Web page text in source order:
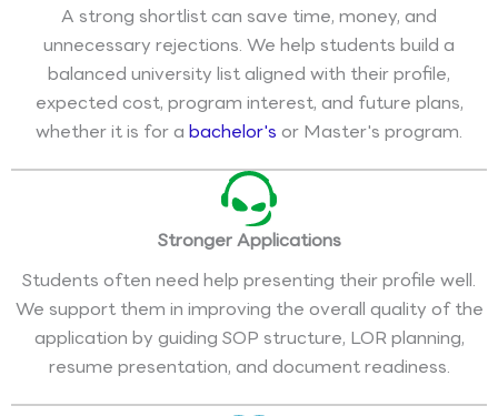
A strong shortlist can save time, money, and
unnecessary rejections. We help students build a
balanced university list aligned with their profile,
expected cost, program interest, and future plans,
whether it is for a bachelor's or Master's program.
Stronger Applications
Students often need help presenting their profile well.
We support them in improving the overall quality of the
application by guiding SOP structure, LOR planning,
resume presentation, and document readiness.